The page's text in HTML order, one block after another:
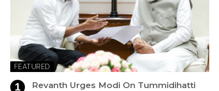
FEATURED
Revanth Urges Modi On Tummidihatti